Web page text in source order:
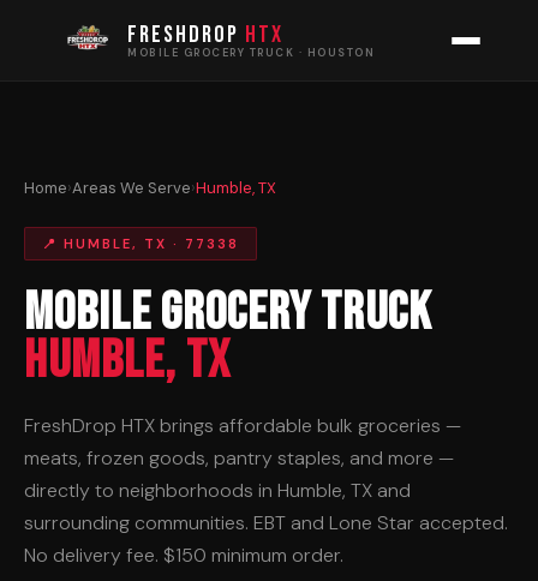
FRESHDROP HTX
MOBILE GROCERY TRUCK · HOUSTON
Home›Areas We Serve›Humble, TX
📍 HUMBLE, TX · 77338
Mobile Grocery Truck
Humble, TX
FreshDrop HTX brings affordable bulk groceries —
meats, frozen goods, pantry staples, and more —
directly to neighborhoods in Humble, TX and
surrounding communities. EBT and Lone Star accepted.
No delivery fee. $150 minimum order.